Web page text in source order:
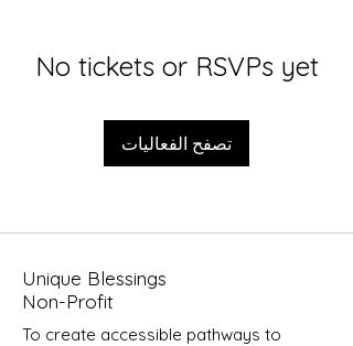
No tickets or RSVPs yet
تصفح الفعاليات
Unique Blessings
Non-Profit
To create accessible pathways to